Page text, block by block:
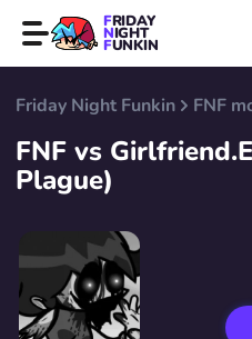
FRIDAY
NIGHT
FUNKIN
Friday Night Funkin FNF
FNF vs
Plague)